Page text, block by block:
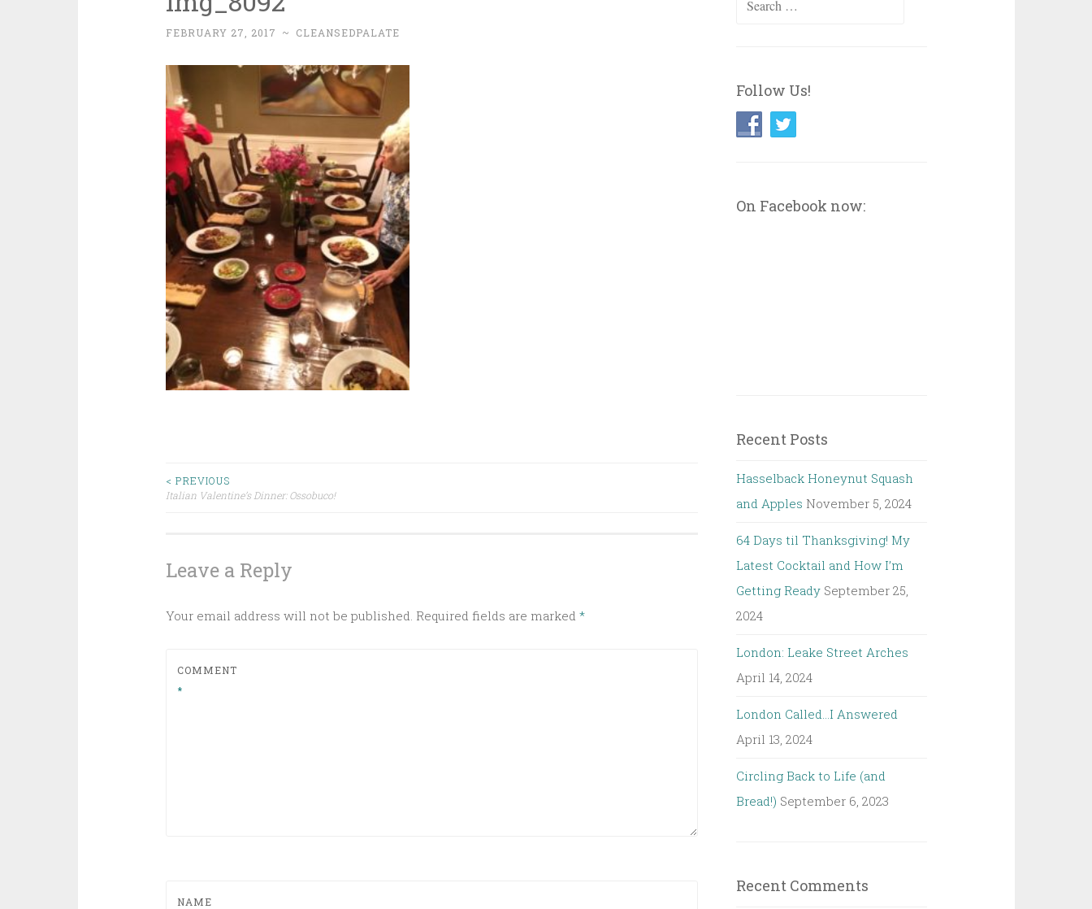
FEBRUARY 27, 2017 ~ CLEANSEDPALATE
Post
< PREVIOUS
Italian Valentine’s Dinner: Ossobuco!
Leave a Reply
Your email address will not be published. Required fields are marked *
COMMENT
*
NAME
Follow Us!
On Facebook now:
Recent Posts
Hasselback Honeynut Squash
and Apples November 5, 2024
64 Days til Thanksgiving! My
Latest Cocktail and How I’m
Getting Ready September 25,
2024
London: Leake Street Arches
April 14, 2024
London Called…I Answered
April 13, 2024
Circling Back to Life (and
Bread!) September 6, 2023
Recent Comments